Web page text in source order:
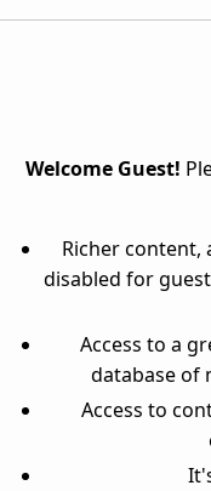
Welcome Guest!
Richer content,
disabled for
Access to a
database of
Access to